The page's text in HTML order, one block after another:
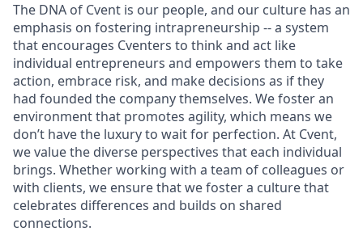
The DNA of Cvent is our people, and our culture has an
emphasis on fostering intrapreneurship -- a system
that encourages Cventers to think and act like
individual entrepreneurs and empowers them to take
action, embrace risk, and make decisions as if they
had founded the company themselves. We foster an
environment that promotes agility, which means we
don’t have the luxury to wait for perfection. At Cvent,
we value the diverse perspectives that each individual
brings. Whether working with a team of colleagues or
with clients, we ensure that we foster a culture that
celebrates differences and builds on shared
connections.